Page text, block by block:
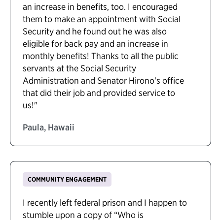
an increase in benefits, too. I encouraged
them to make an appointment with Social
Security and he found out he was also
eligible for back pay and an increase in
monthly benefits! Thanks to all the public
servants at the Social Security
Administration and Senator Hirono's office
that did their job and provided service to
us!"
Paula, Hawaii
COMMUNITY ENGAGEMENT
I recently left federal prison and I happen to
stumble upon a copy of “Who is